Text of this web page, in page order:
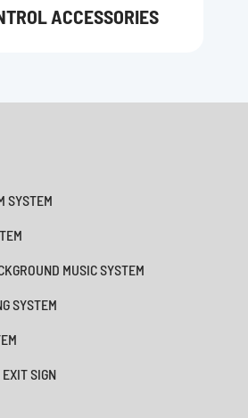
ACCESSORIES
SYSTEM
MUSIC SYSTEM
SYSTEM
SIGN